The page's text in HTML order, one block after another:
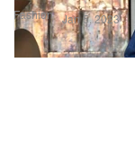
Fashion Jan 5, 2023